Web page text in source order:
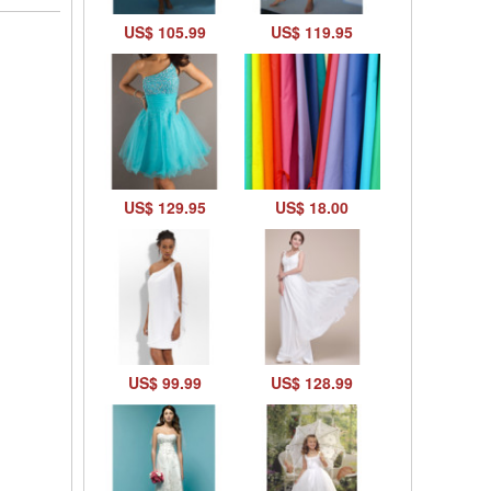
US$ 105.99 US$ 119.95
US$ 129.95 US$ 18.00
US$ 99.99 US$ 128.99